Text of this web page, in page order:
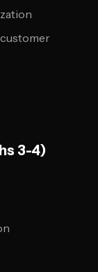
customer
3-4)